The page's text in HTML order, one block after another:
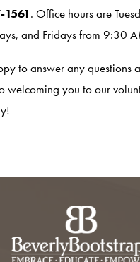
. Office hours are
and Fridays from 9:30
to answer any questions
welcoming you to our